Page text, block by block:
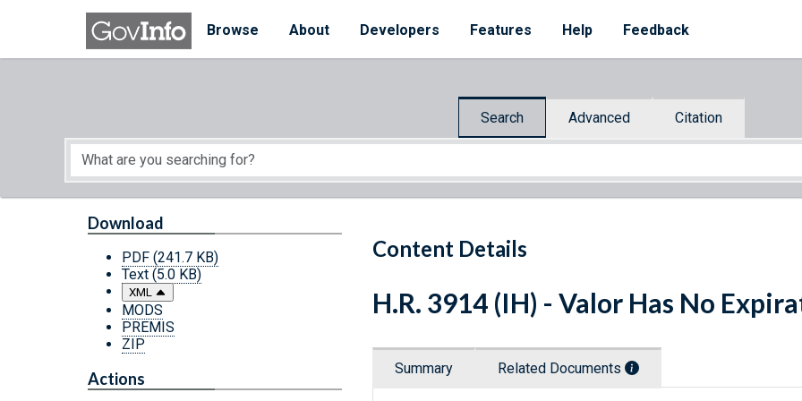
Skip to main content
Browse
About Developers Features Help Feedback
Search Advanced Citation
Start of main content
Content Details
Download
PDF (241.7 KB)
Text (5.0 KB)
XML
MODS
PREMIS
ZIP
Actions
H.R. 3914 (IH) - Valor Has No
Summary Related Documents